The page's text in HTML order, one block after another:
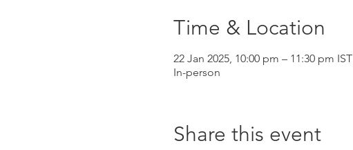
Time & Location
22 Jan 2025, 10:00 pm – 11:30 pm IST
In-person
Share this event